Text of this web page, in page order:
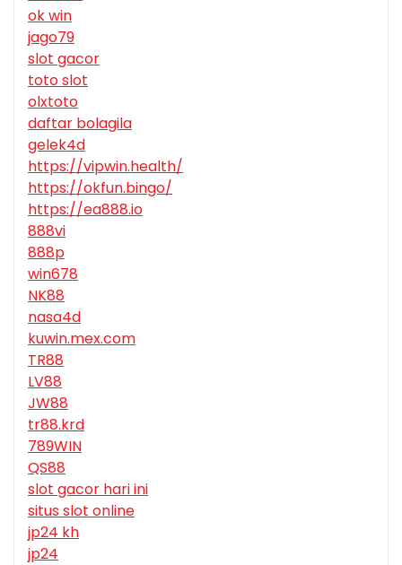
ok win
jago79
slot gacor
toto slot
olxtoto
daftar bolagila
gelek4d
https://vipwin.health/
https://okfun.bingo/
https://ea888.io
888vi
888p
win678
NK88
nasa4d
kuwin.mex.com
TR88
LV88
JW88
tr88.krd
789WIN
QS88
slot gacor hari ini
situs slot online
jp24 kh
jp24